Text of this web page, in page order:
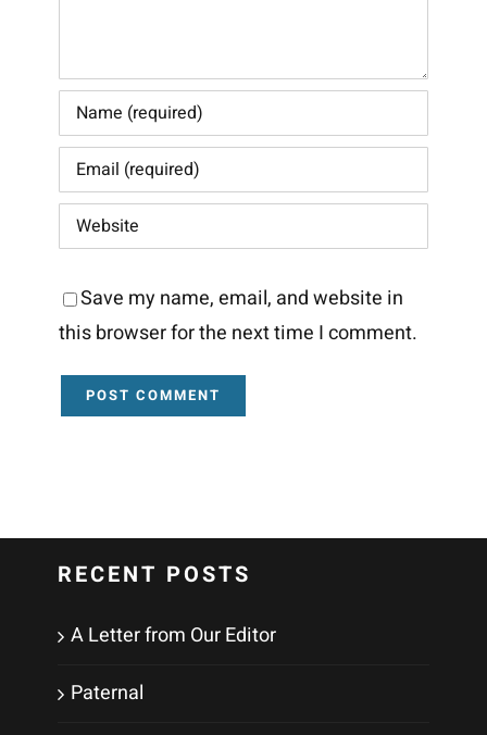
Save my name, email, and website in
this browser for the next time I comment.
RECENT POSTS
A Letter from Our Editor
Paternal